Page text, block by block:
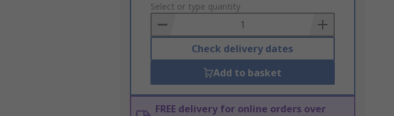
to
Basket
Select or type quantity
Check delivery dates
Add to basket
FREE delivery for online orders over